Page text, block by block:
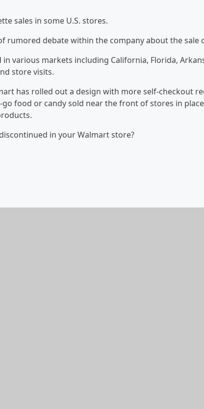
sales in some U.S. stores.
rumored debate within the company about the sale
various markets including California, Florida,
store visits.
has rolled out a design with more self-checkout
food or candy sold near the front of stores in
in your Walmart store?